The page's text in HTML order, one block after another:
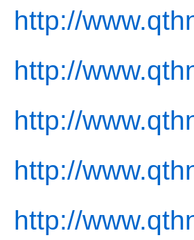
http://
http://
http://
http://
http://